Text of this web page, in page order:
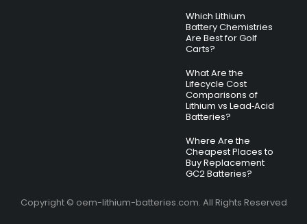
Which Lithium
Battery Chemistries
Are Best for Golf
Carts?
What Are the
Lifecycle Cost
Comparisons of
Lithium vs Lead‑Acid
Batteries?
Where Are the
Cheapest Places to
Buy Replacement
GC2 Batteries?
Copyright © oem-lithium-batteries.com. All Rights Reserved